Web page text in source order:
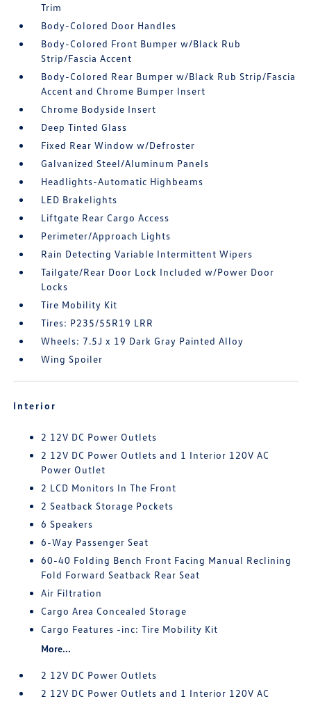
Trim
Body-Colored Door Handles
Body-Colored Front Bumper w/Black Rub
Strip/Fascia Accent
Body-Colored Rear Bumper w/Black Rub Strip/Fascia
Accent and Chrome Bumper Insert
Chrome Bodyside Insert
Deep Tinted Glass
Fixed Rear Window w/Defroster
Galvanized Steel/Aluminum Panels
Headlights-Automatic Highbeams
LED Brakelights
Liftgate Rear Cargo Access
Perimeter/Approach Lights
Rain Detecting Variable Intermittent Wipers
Tailgate/Rear Door Lock Included w/Power Door
Locks
Tire Mobility Kit
Tires: P235/55R19 LRR
Wheels: 7.5J x 19 Dark Gray Painted Alloy
Wing Spoiler
Interior
2 12V DC Power Outlets
2 12V DC Power Outlets and 1 Interior 120V AC
Power Outlet
2 LCD Monitors In The Front
2 Seatback Storage Pockets
6 Speakers
6-Way Passenger Seat
60-40 Folding Bench Front Facing Manual Reclining
Fold Forward Seatback Rear Seat
Air Filtration
Cargo Area Concealed Storage
Cargo Features -inc: Tire Mobility Kit
More...
2 12V DC Power Outlets
2 12V DC Power Outlets and 1 Interior 120V AC